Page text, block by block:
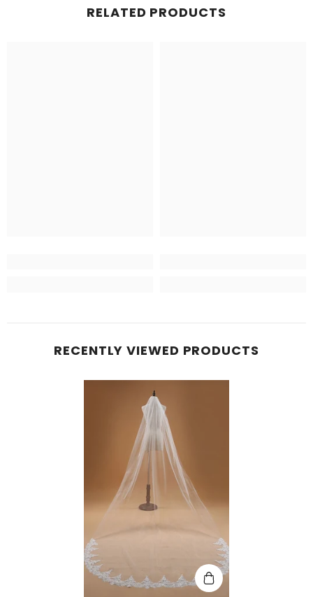
RELATED PRODUCTS
RECENTLY VIEWED PRODUCTS